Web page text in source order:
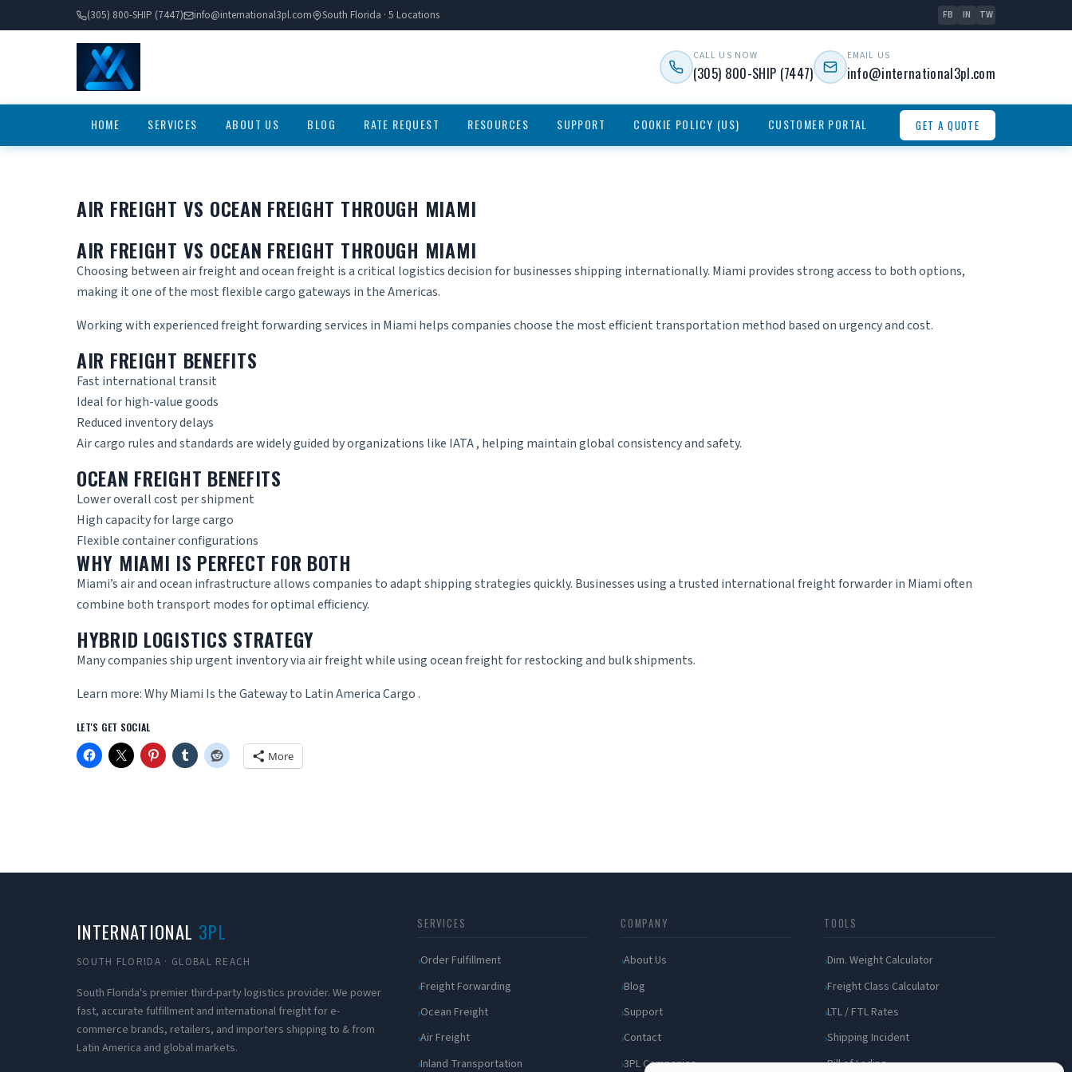
(305) 800-SHIP (7447) info@international3pl.com South Florida · 5 Locations FB IN TW
CALL US NOW
(305) 800-SHIP (7447)
EMAIL US
info@international3pl.com
HOME SERVICES ABOUT US BLOG RATE REQUEST RESOURCES SUPPORT COOKIE POLICY (US) CUSTOMER PORTAL GET A QUOTE
AIR FREIGHT VS OCEAN FREIGHT THROUGH MIAMI
AIR FREIGHT VS OCEAN FREIGHT THROUGH MIAMI
Choosing between air freight and ocean freight is a critical logistics decision for businesses shipping internationally. Miami provides strong access to both options,
making it one of the most flexible cargo gateways in the Americas.
Working with experiencedfreight forwarding services in Miami helps companies choose the most efficient transportation method based on urgency and cost.
AIR FREIGHT BENEFITS
Fast international transit
Ideal for high-value goods
Reduced inventory delays
Air cargo rules and standards are widely guided by organizations like IATA, helping maintain global consistency and safety.
OCEAN FREIGHT BENEFITS
Lower overall cost per shipment
High capacity for large cargo
Flexible container configurations
WHY MIAMI IS PERFECT FOR BOTH
Miami’s air and ocean infrastructure allows companies to adapt shipping strategies quickly. Businesses using a trusted international freight forwarder in Miamioften
combine both transport modes for optimal efficiency.
HYBRID LOGISTICS STRATEGY
Many companies ship urgent inventory via air freight while using ocean freight for restocking and bulk shipments.
Learn more:Why Miami Is the Gateway to Latin America Cargo.
LET'S GET SOCIAL
More
INTERNATIONAL 3PL
SOUTH FLORIDA · GLOBAL REACH
South Florida's premier third-party logistics provider. We power
fast, accurate fulfillment and international freight for e-
commerce brands, retailers, and importers shipping to & from
Latin America and global markets.
SERVICES
Order Fulfillment
Freight Forwarding
Ocean Freight
Air Freight
Inland Transportation
COMPANY
About Us
Blog
Support
Contact
3PL Companies
TOOLS
Dim. Weight Calculator
Freight Class Calculator
LTL / FTL Rates
Shipping Incident
Bill of Lading